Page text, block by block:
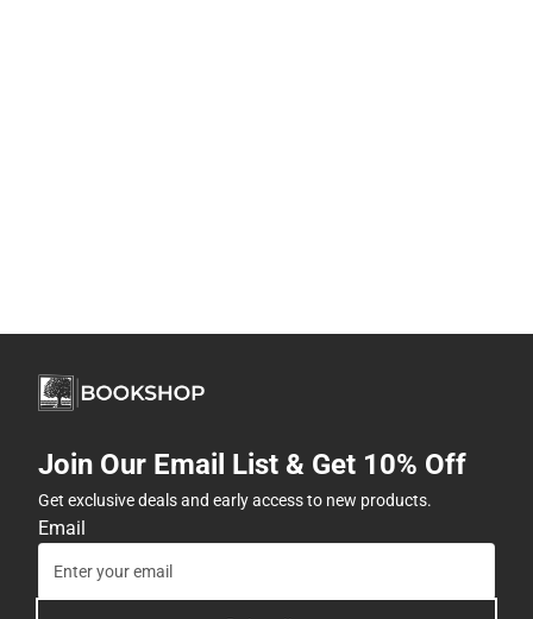
Join Our Email List & Get 10% Off
Get exclusive deals and early access to new products.
Email